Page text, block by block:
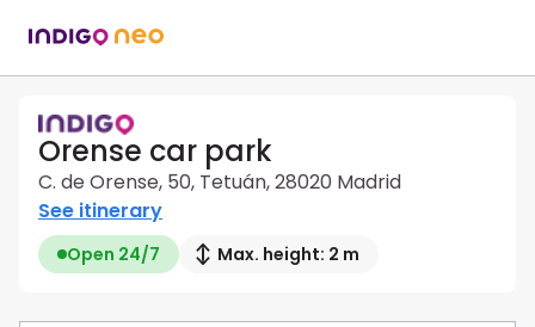
Orense car park
C. de Orense, 50, Tetuán, 28020 Madrid
See itinerary
Open 24/7 Max. height: 2 m